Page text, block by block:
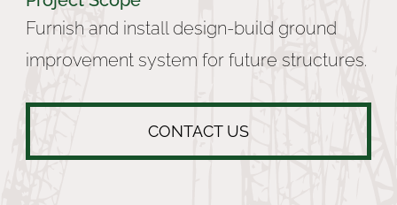
Marine Construction
Furnish and install design-build ground
improvement system for future structures.
CONTACT US